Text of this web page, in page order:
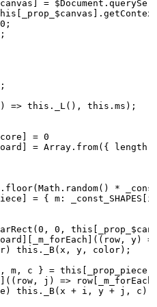
=
=> this._L(), this.ms);
= 0
= Array.from({
*
= { m:
0,
y)
this._B(x, y, color);
m, c } =
j) =>
this._B(x + i, y + j, c);